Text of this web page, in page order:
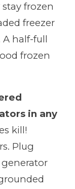
frozen
freezer
A half-full
frozen
in any
kill!
Plug